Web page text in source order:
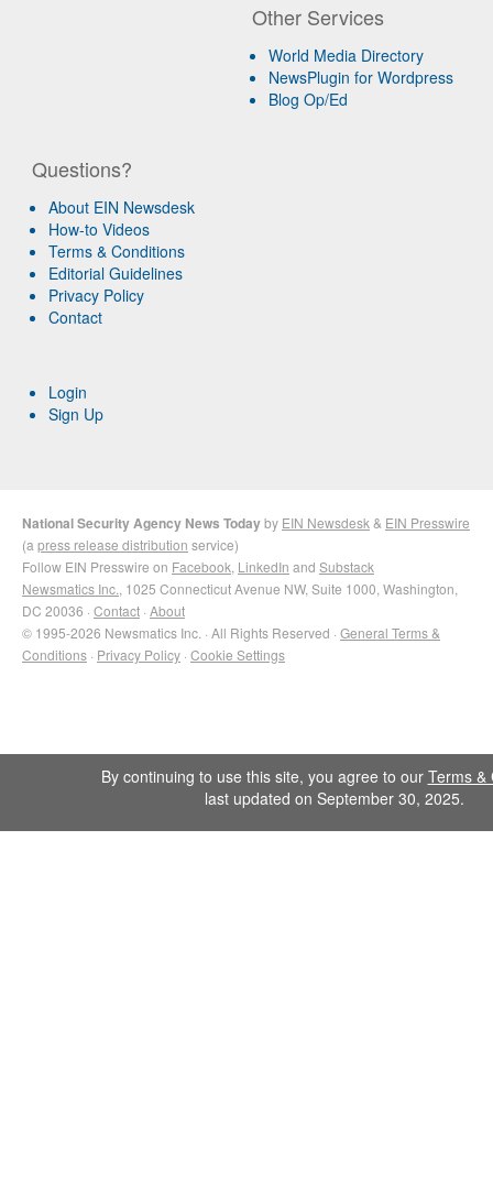
Other Services
World Media Directory
NewsPlugin for Wordpress
Blog Op/Ed
Questions?
About EIN Newsdesk
How-to Videos
Terms & Conditions
Editorial Guidelines
Privacy Policy
Contact
Login
Sign Up
National Security Agency News Todayby EIN Newsdesk & EIN Presswire
(a press release distribution service)
Follow EIN Presswire on Facebook LinkedIn and Substack
Newsmatics Inc. , 1025 Connecticut Avenue NW, Suite 1000, Washington,
DC 20036 · Contact · About
© 1995-2026 Newsmatics Inc. · All Rights Reserved · General Terms &
Conditions · Privacy Policy · Cookie Settings
By continuing to use this site, you agree to our Terms &
last updated on September 30, 2025.